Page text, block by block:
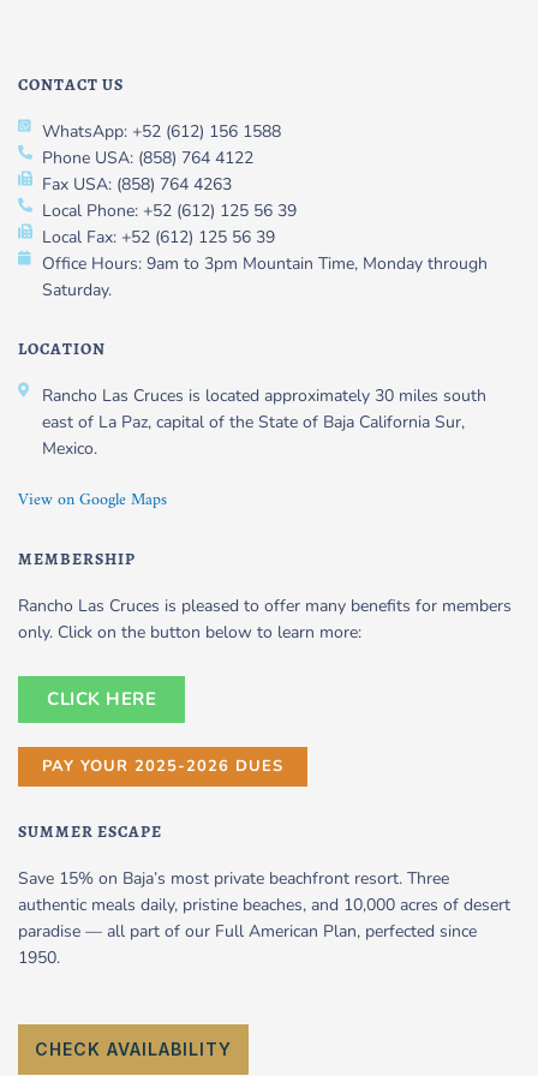
CONTACT US
WhatsApp: +52 (612) 156 1588
Phone USA: (858) 764 4122
Fax USA: (858) 764 4263
Local Phone: +52 (612) 125 56 39
Local Fax: +52 (612) 125 56 39
Office Hours: 9am to 3pm Mountain Time, Monday through
Saturday.
LOCATION
Rancho Las Cruces is located approximately 30 miles south
east of La Paz, capital of the State of Baja California Sur,
Mexico.
View on Google Maps
MEMBERSHIP
Rancho Las Cruces is pleased to offer many benefits for members
only. Click on the button below to learn more:
CLICK HERE
PAY YOUR 2025-2026 DUES
SUMMER ESCAPE
Save 15% on Baja’s most private beachfront resort. Three
authentic meals daily, pristine beaches, and 10,000 acres of desert
paradise — all part of our Full American Plan, perfected since
1950.
CHECK AVAILABILITY